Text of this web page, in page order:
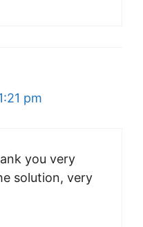
pm
you very
solution, very